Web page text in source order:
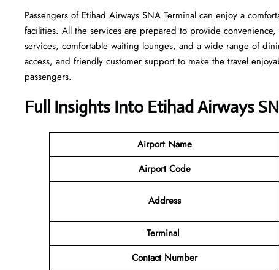
Passengers of Etihad Airways SNA Terminal can enjoy a
facilities. All the services are prepared to provide
services, comfortable waiting lounges, and a wide range of
access, and friendly customer support to make the travel
passengers.
Full Insights Into Etihad Airways
Airport Name
Airport Code
Address
Terminal
Contact Number